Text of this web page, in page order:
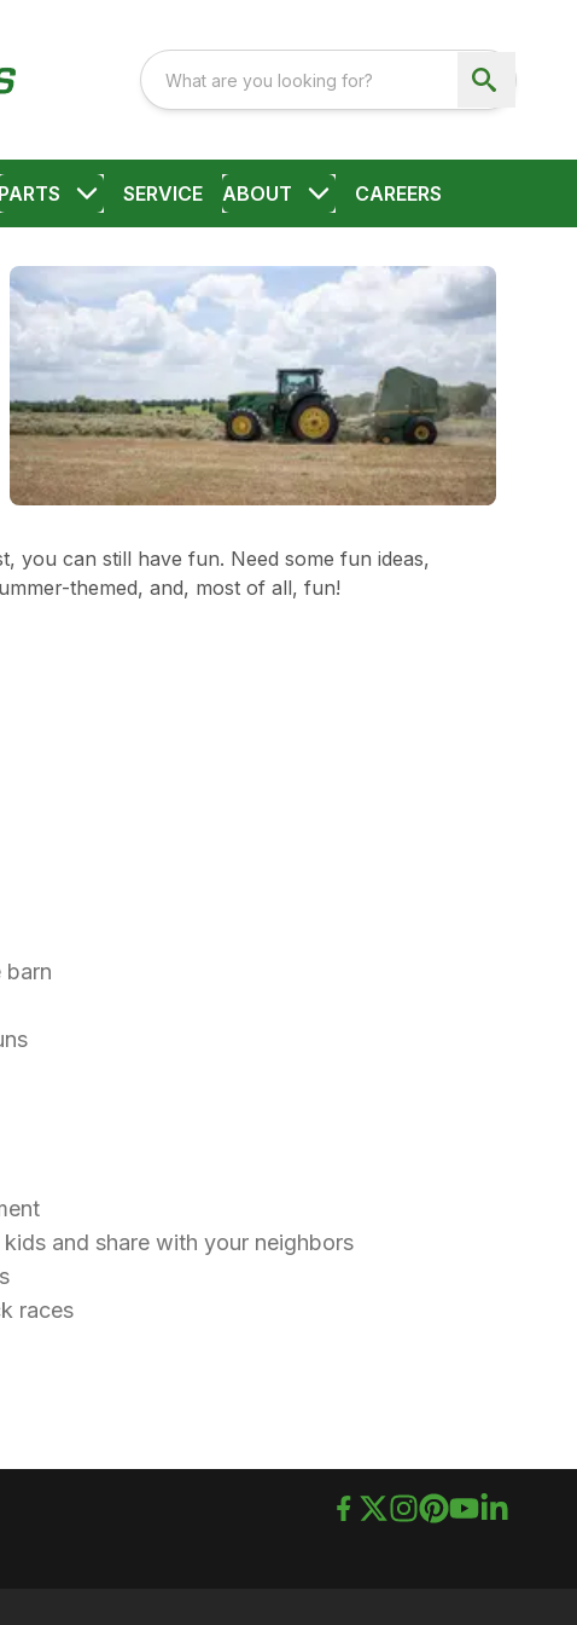
PARTS SERVICE ABOUT CAREERS
you can still have fun. Need some fun ideas,
themed, and, most of all, fun!
barn
and share with your neighbors
races